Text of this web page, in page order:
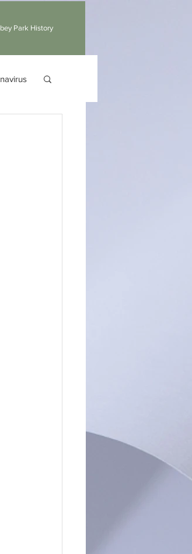
Park History